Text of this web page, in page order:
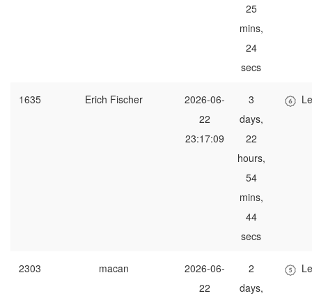
25
mins,
24
secs
1635 Erich Fischer
2026-06-
22
23:17:09
3
days,
22
hours,
54
mins,
44
secs
2303 macan
2026-06-
22
2
days,